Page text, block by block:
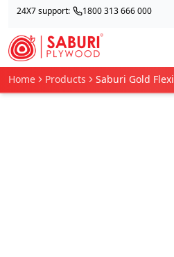
24X7 support: 1800 313 666 000
Home Products Saburi Gold Flexi